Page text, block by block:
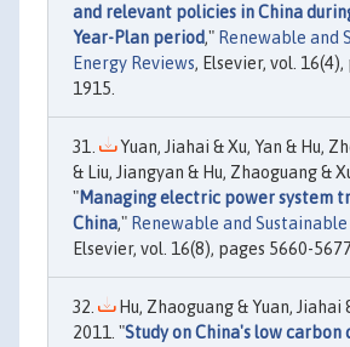
and relevant policies in China
Year-Plan period," Renewable and
Energy Reviews, Elsevier, vol.
1915.
Yuan, Jiahai & Xu, Yan & Hu,
& Liu, Jiangyan & Hu, Zhaoguang &
"Managing electric power system
China," Renewable and
Elsevier, vol. 16(8), pages 5660-
Hu, Zhaoguang & Yuan, Jiahai
2011. "Study on China's low